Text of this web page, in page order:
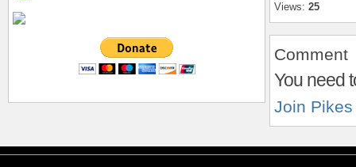
Views: 25
Comment
You need
Join